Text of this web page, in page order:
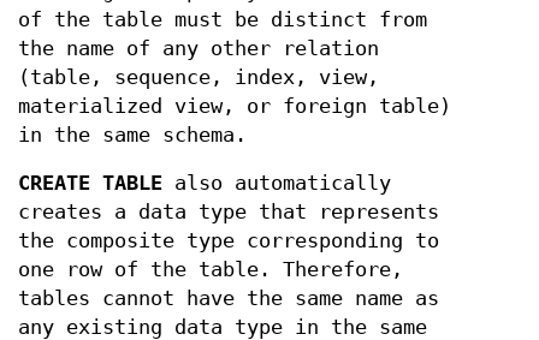
of the table must be distinct from
the name of any other relation
(table, sequence, index, view,
materialized view, or foreign table)
in the same schema.
CREATE TABLE also automatically
creates a data type that represents
the composite type corresponding to
one row of the table. Therefore,
tables cannot have the same name as
any existing data type in the same